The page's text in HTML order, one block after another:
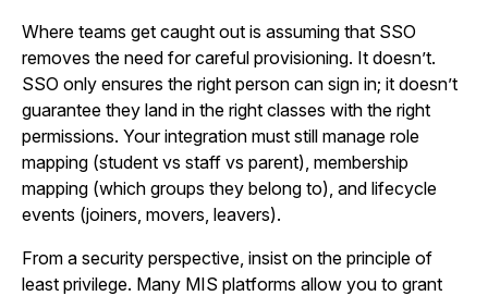
Where teams get caught out is assuming that SSO
removes the need for careful provisioning. It doesn’t.
SSO only ensures the right person can sign in; it doesn’t
guarantee they land in the right classes with the right
permissions. Your integration must still manage role
mapping (student vs staff vs parent), membership
mapping (which groups they belong to), and lifecycle
events (joiners, movers, leavers).
From a security perspective, insist on the principle of
least privilege. Many MIS platforms allow you to grant